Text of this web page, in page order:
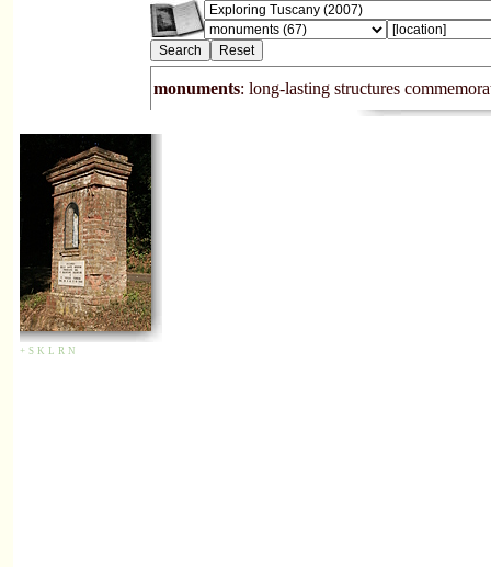
monuments: long-lasting structures
+ S K L R N